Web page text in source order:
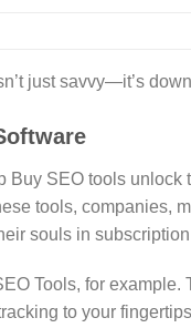
just savvy—it’s
Buy SEO tools
tools, companies,
souls in
Tools, for
to your